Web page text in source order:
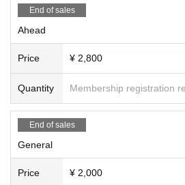
price, so we ask for your understanding and
End of sales
Ahead
Price ¥ 2,800
Quantity Membership registration
End of sales
General
Price ¥ 2,000